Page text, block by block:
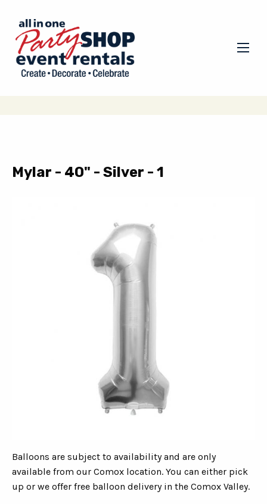
Mylar - 40" - Silver - 1
Balloons are subject to availability and are only
available from our Comox location. You can either pick
up or we offer free balloon delivery in the Comox Valley.